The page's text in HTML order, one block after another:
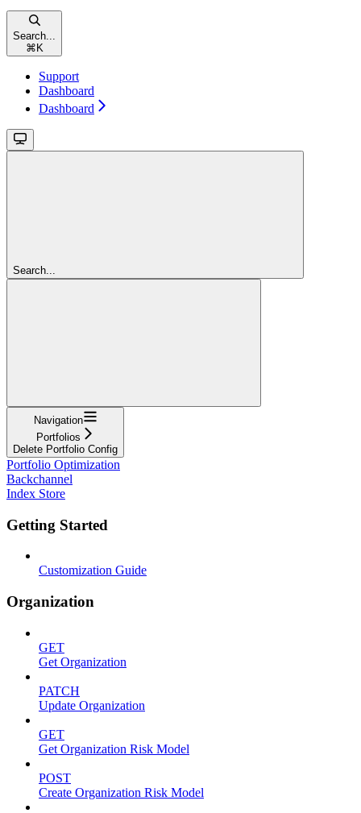
Search...
⌘ K
Support
Dashboard
Dashboard
Search...
Navigation
Portfolios
Delete Portfolio Config
Portfolio Optimization
Backchannel
Index Store
Getting Started
Customization Guide
Organization
GET
Get Organization
PATCH
Update Organization
GET
Get Organization Risk Model
POST
Create Organization Risk Model